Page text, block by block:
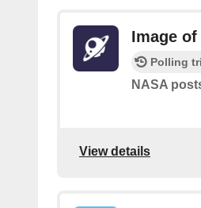
Image
Polling
NASA
View details